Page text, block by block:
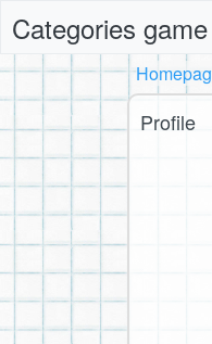
Categories game
Profile